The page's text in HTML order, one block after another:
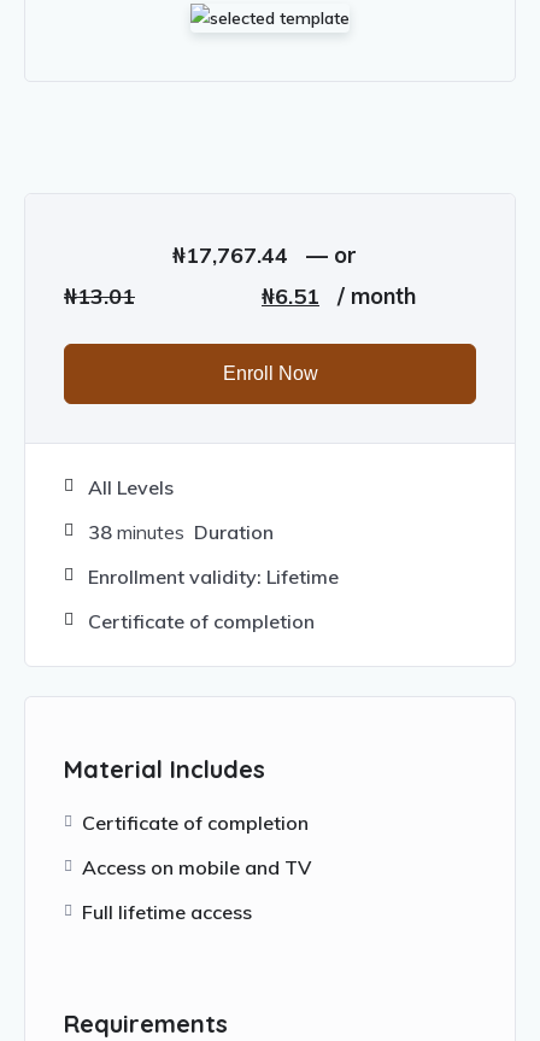
₦17,767.44 — or
₦13.01 ₦6.51
Current
/ month
Enroll Now
All Levels
38 minutes Duration
Enrollment validity: Lifetime
Certificate of completion
Material Includes
Certificate of completion
Access on mobile and TV
Full lifetime access
Requirements